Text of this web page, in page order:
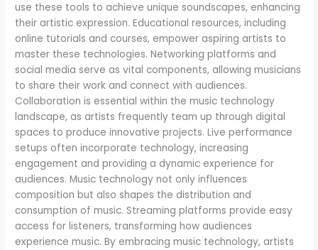
use these tools to achieve unique soundscapes, enhancing
their artistic expression. Educational resources, including
online tutorials and courses, empower aspiring artists to
master these technologies. Networking platforms and
social media serve as vital components, allowing musicians
to share their work and connect with audiences.
Collaboration is essential within the music technology
landscape, as artists frequently team up through digital
spaces to produce innovative projects. Live performance
setups often incorporate technology, increasing
engagement and providing a dynamic experience for
audiences. Music technology not only influences
composition but also shapes the distribution and
consumption of music. Streaming platforms provide easy
access for listeners, transforming how audiences
experience music. By embracing music technology, artists